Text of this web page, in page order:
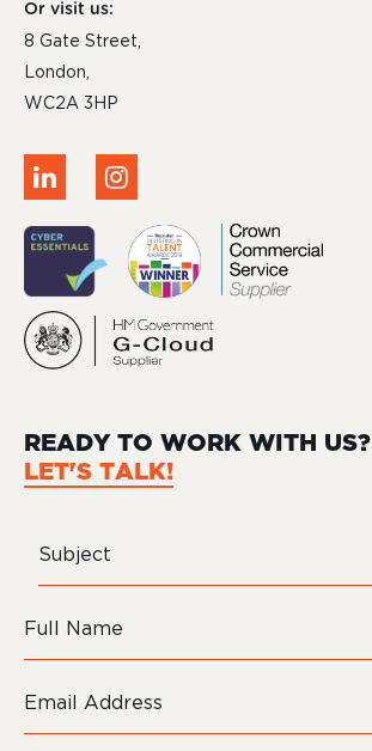
Or visit us:
8 Gate Street,
London,
WC2A 3HP
READY TO WORK WITH US?
LET'S TALK!